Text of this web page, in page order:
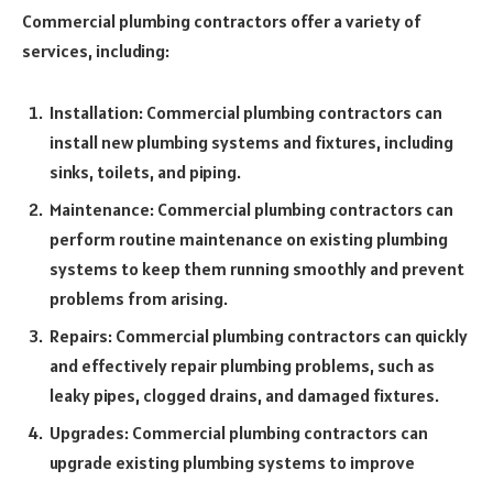
Commercial plumbing contractors offer a variety of
services, including:
Installation: Commercial plumbing contractors can
install new plumbing systems and fixtures, including
sinks, toilets, and piping.
Maintenance: Commercial plumbing contractors can
perform routine maintenance on existing plumbing
systems to keep them running smoothly and prevent
problems from arising.
Repairs: Commercial plumbing contractors can quickly
and effectively repair plumbing problems, such as
leaky pipes, clogged drains, and damaged fixtures.
Upgrades: Commercial plumbing contractors can
upgrade existing plumbing systems to improve